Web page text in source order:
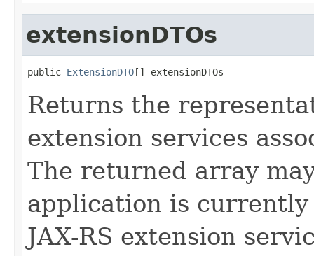
extensionDTOs
public ExtensionDTO[] extensionDTOs
Returns the
extension services
The returned array
application is
JAX-RS extension